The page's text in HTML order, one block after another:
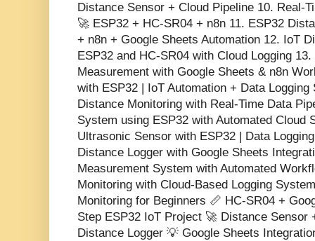
Distance Sensor + Cloud Pipeline 10. Real-
🚀 ESP32 + HC-SR04 + n8n 11. ESP32
+ n8n + Google Sheets Automation 12. IoT
ESP32 and HC-SR04 with Cloud Logging
Measurement with Google Sheets & n8n
with ESP32 | IoT Automation + Data
Distance Monitoring with Real-Time Data
System using ESP32 with Automated Cloud
Ultrasonic Sensor with ESP32 | Data
Distance Logger with Google Sheets
Measurement System with Automated
Monitoring with Cloud-Based Logging
Monitoring for Beginners 📏 HC-SR04 +
Step ESP32 IoT Project 🚀 Distance Sensor
Distance Logger 💡 Google Sheets